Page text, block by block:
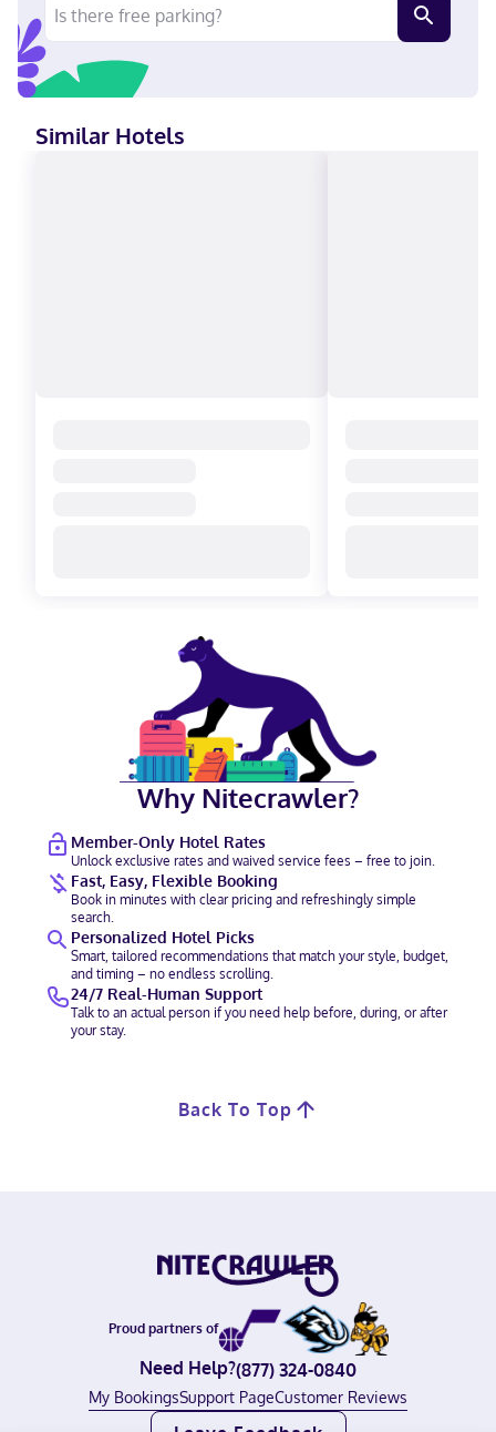
Similar Hotels
Why Nitecrawler?
Member-Only Hotel Rates
Unlock exclusive rates and waived service fees – free to join.
Fast, Easy, Flexible Booking
Book in minutes with clear pricing and refreshingly simple
search.
Personalized Hotel Picks
Smart, tailored recommendations that match your style, budget,
and timing – no endless scrolling.
24/7 Real-Human Support
Talk to an actual person if you need help before, during, or after
your stay.
Back To Top
Proud partners of
Need Help?(877) 324-0840
My BookingsSupport PageCustomer Reviews